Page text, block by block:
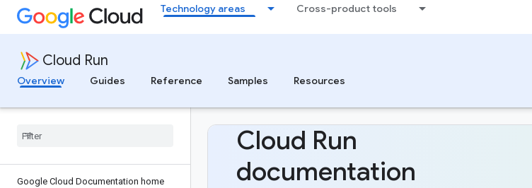
Technology areas Cross-product tools
Cloud Run
Overview
Guides Reference Samples Resources
Google Cloud Documentation home
Cloud Run
documentation